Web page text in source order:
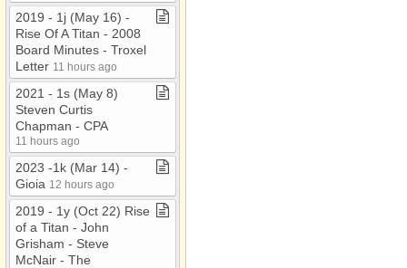
2019 ​-​ 1j (May 16) ​-​
Rise Of A Titan ​-​ 2008
Board Minutes ​-​ Troxel
Letter 11 hours ago
2021 ​-​ 1s (May 8)
Steven Curtis
Chapman ​-​ CPA
11 hours ago
2023 ​-​1k (Mar 14) ​-​
Gioia 12 hours ago
2019 ​-​ 1y (Oct 22) Rise
of a Titan ​-​ John
Grisham ​-​ Steve
McNair ​-​ The